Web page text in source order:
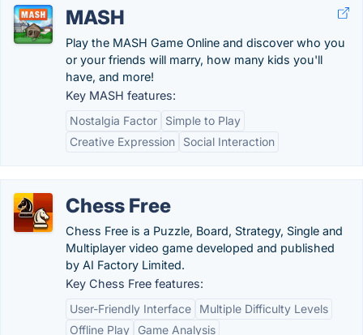
MASH
Play the MASH Game Online and discover who you
or your friends will marry, how many kids you'll
have, and more!
Key MASH features:
Nostalgia Factor
Simple to Play
Creative Expression
Social Interaction
Chess Free
Chess Free is a Puzzle, Board, Strategy, Single and
Multiplayer video game developed and published
by AI Factory Limited.
Key Chess Free features:
User-Friendly Interface
Multiple Difficulty Levels
Offline Play
Game Analysis